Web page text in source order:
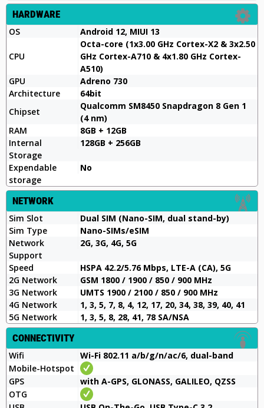
HARDWARE
OS Android 12, MIUI 13
CPU
Octa-core (1x3.00 GHz Cortex-X2 & 3x2.50
GHz Cortex-A710 & 4x1.80 GHz Cortex-
A510)
GPU
Adreno 730
Architecture
64bit
Chipset
Qualcomm SM8450 Snapdragon 8 Gen 1
(4 nm)
RAM
8GB + 12GB
Internal
Storage
128GB + 256GB
Expendable
storage
No
NETWORK
Sim Slot
Dual SIM (Nano-SIM, dual stand-by)
Sim Type
Nano-SIMs/eSIM
Network
Support
2G, 3G, 4G, 5G
Speed
HSPA 42.2/5.76 Mbps, LTE-A (CA), 5G
2G Network
GSM 1800 / 1900 / 850 / 900 MHz
3G Network
UMTS 1900 / 2100 / 850 / 900 MHz
4G Network
1, 3, 5, 7, 8, 4, 12, 17, 20, 34, 38, 39, 40, 41
5G Network
1, 3, 5, 8, 28, 41, 78 SA/NSA
CONNECTIVITY
Wifi
Wi-Fi 802.11 a/b/g/n/ac/6, dual-band
Mobile-Hotspot
GPS
with A-GPS, GLONASS, GALILEO, QZSS
OTG